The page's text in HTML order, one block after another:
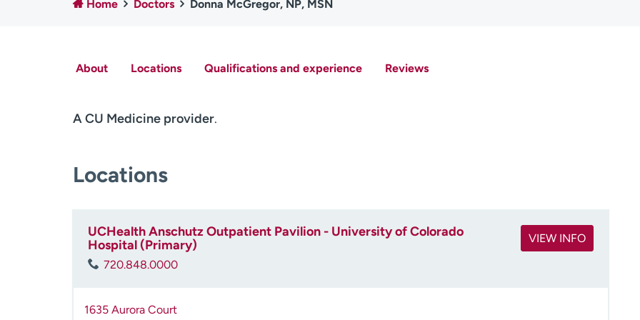
Home Doctors Donna McGregor, NP, MSN
About Locations Qualifications and experience Reviews
A CU Medicine provider.
Locations
UCHealth Anschutz Outpatient Pavilion - University of Colorado
Hospital (Primary)
720.848.0000
VIEW INFO
1635 Aurora Court